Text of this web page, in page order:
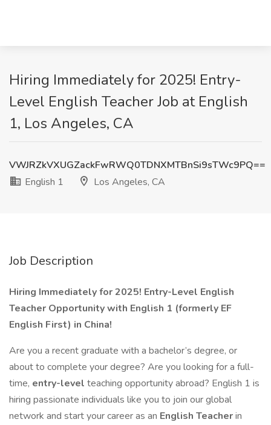
Hiring Immediately for 2025! Entry-
Level English Teacher Job at English
1, Los Angeles, CA
VWJRZkVXUGZackFwRWQ0TDNXMTBnSi9sTWc9PQ==
English 1
Los Angeles, CA
Job Description
Hiring Immediately for 2025! Entry-Level English
Teacher Opportunity with English 1 (formerly EF
English First) in China!
Are you a recent graduate with a bachelor’s degree, or
about to complete your degree? Are you looking for a full-
time, entry-level teaching opportunity abroad? English 1 is
hiring passionate individuals like you to join our global
network and start your career as an English Teacherin